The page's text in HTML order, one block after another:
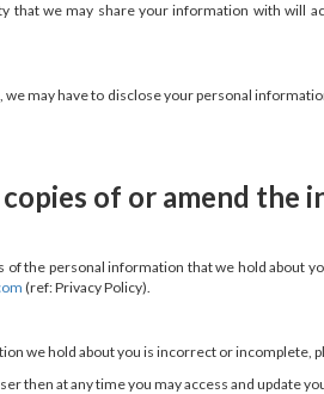
that we may share your information with will
may have to disclose your personal
of or amend the
of the personal information that we hold about
(ref: Privacy Policy).
we hold about you is incorrect or incomplete,
then at any time you may access and update